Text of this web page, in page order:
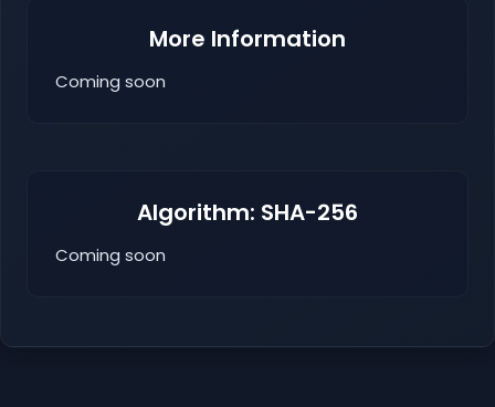
More Information
Coming soon
Algorithm: SHA-256
Coming soon